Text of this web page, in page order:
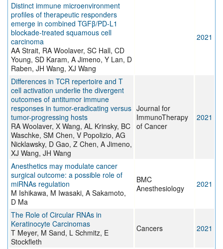
Distinct immune microenvironment
profiles of therapeutic responders
emerge in combined TGFβ/PD-L1
blockade-treated squamous cell
carcinoma
AA Strait, RA Woolaver, SC Hall, CD
Young, SD Karam, A Jimeno, Y Lan, D
Raben, JH Wang, XJ Wang
2021
Differences in TCR repertoire and T
cell activation underlie the divergent
outcomes of antitumor immune
responses in tumor-eradicating versus
tumor-progressing hosts
RA Woolaver, X Wang, AL Krinsky, BC
Waschke, SM Chen, V Popolizio, AG
Nicklawsky, D Gao, Z Chen, A Jimeno,
XJ Wang, JH Wang
Journal for
ImmunoTherapy
of Cancer
2021
Anesthetics may modulate cancer
surgical outcome: a possible role of
miRNAs regulation
M Ishikawa, M Iwasaki, A Sakamoto,
D Ma
BMC
Anesthesiology
2021
The Role of Circular RNAs in
Keratinocyte Carcinomas
T Meyer, M Sand, L Schmitz, E
Stockfleth
Cancers 2021